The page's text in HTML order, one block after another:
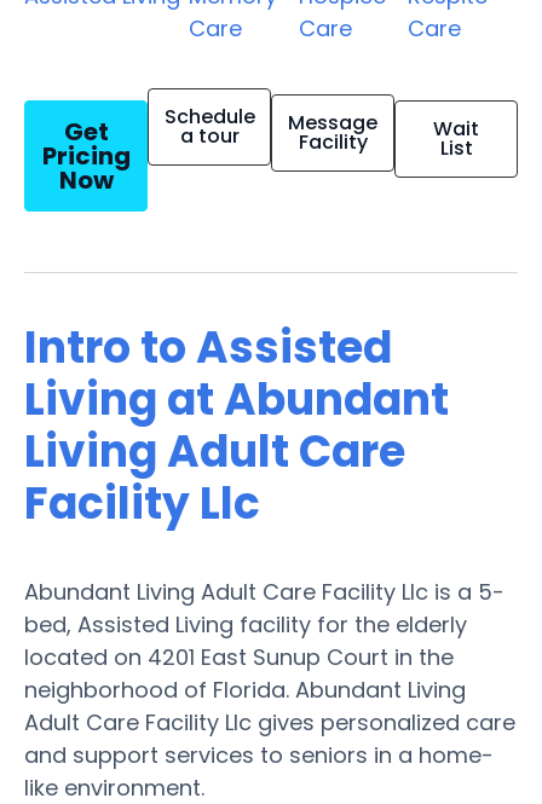
Care
Care
Care
Get
Pricing
Now
Schedule
a tour Message
Facility Wait
List
Intro to Assisted
Living at Abundant
Living Adult Care
Facility Llc
Abundant Living Adult Care Facility Llc is a 5-
bed, Assisted Living facility for the elderly
located on 4201 East Sunup Court in the
neighborhood of Florida. Abundant Living
Adult Care Facility Llc gives personalized care
and support services to seniors in a home-
like environment.